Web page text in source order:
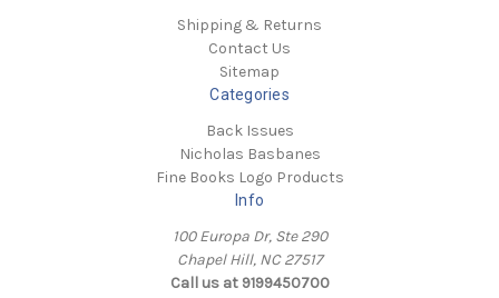
Shipping & Returns
Contact Us
Sitemap
Categories
Back Issues
Nicholas Basbanes
Fine Books Logo Products
Info
100 Europa Dr, Ste 290
Chapel Hill, NC 27517
Call us at 9199450700